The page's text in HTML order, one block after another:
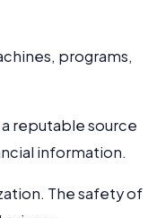
programs,
reputable source
information.
The safety of